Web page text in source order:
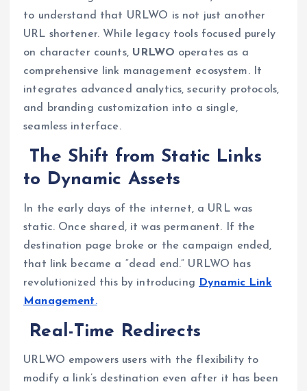
to understand that URLWO is not just another
URL shortener. While legacy tools focused purely
on character counts, URLWO operates as a
comprehensive link management ecosystem. It
integrates advanced analytics, security protocols,
and branding customization into a single,
seamless interface.
The Shift from Static Links
to Dynamic Assets
In the early days of the internet, a URL was
static. Once shared, it was permanent. If the
destination page broke or the campaign ended,
that link became a “dead end.” URLWO has
revolutionized this by introducing
Dynamic Link
Management.
Real-Time Redirects
URLWO empowers users with the flexibility to
modify a link’s destination even after it has been